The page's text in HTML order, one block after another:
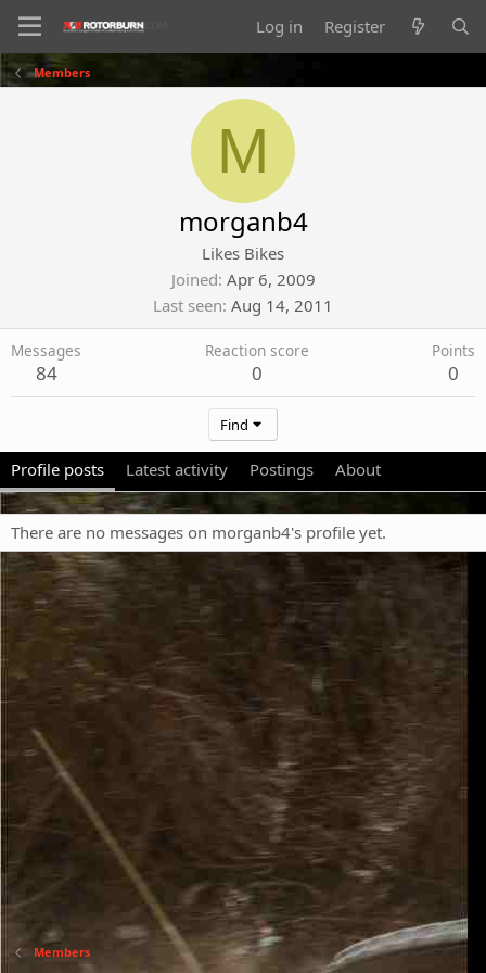
Log in Register
Members
M
morganb4
Likes Bikes
Joined Apr 6, 2009
Last seen Aug 14, 2011
Messages
84
Reaction score
0
Points
0
Find
Profile posts Latest activity Postings About
There are no messages on morganb4's profile yet.
Members